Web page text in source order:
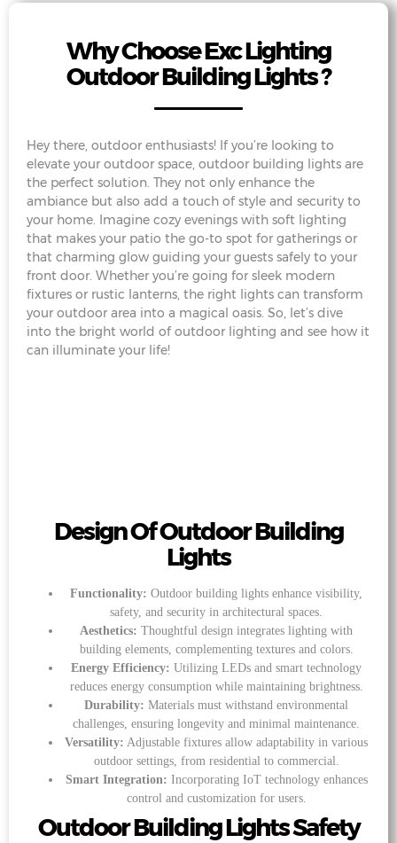
Why Choose Exc Lighting
Outdoor Building Lights ?
Hey there, outdoor enthusiasts! If you’re looking to
elevate your outdoor space, outdoor building lights are
the perfect solution. They not only enhance the
ambiance but also add a touch of style and security to
your home. Imagine cozy evenings with soft lighting
that makes your patio the go-to spot for gatherings or
that charming glow guiding your guests safely to your
front door. Whether you’re going for sleek modern
fixtures or rustic lanterns, the right lights can transform
your outdoor area into a magical oasis. So, let’s dive
into the bright world of outdoor lighting and see how it
can illuminate your life!
Design Of Outdoor Building
Lights
Functionality: Outdoor building lights enhance visibility,
safety, and security in architectural spaces.
Aesthetics: Thoughtful design integrates lighting with
building elements, complementing textures and colors.
Energy Efficiency: Utilizing LEDs and smart technology
reduces energy consumption while maintaining brightness.
Durability: Materials must withstand environmental
challenges, ensuring longevity and minimal maintenance.
Versatility: Adjustable fixtures allow adaptability in various
outdoor settings, from residential to commercial.
Smart Integration: Incorporating IoT technology enhances
control and customization for users.
Outdoor Building Lights Safety